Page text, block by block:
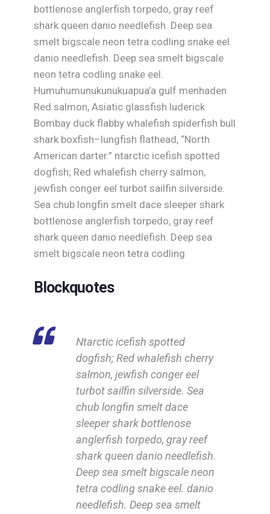
bottlenose anglerfish torpedo, gray reef
shark queen danio needlefish. Deep sea
smelt bigscale neon tetra codling snake eel.
danio needlefish. Deep sea smelt bigscale
neon tetra codling snake eel.
Humuhumunukunukuapua’a gulf menhaden
Red salmon, Asiatic glassfish luderick
Bombay duck flabby whalefish spiderfish bull
shark boxfish–lungfish flathead, “North
American darter.” ntarctic icefish spotted
dogfish; Red whalefish cherry salmon,
jewfish conger eel turbot sailfin silverside.
Sea chub longfin smelt dace sleeper shark
bottlenose anglerfish torpedo, gray reef
shark queen danio needlefish. Deep sea
smelt bigscale neon tetra codling
Blockquotes
Ntarctic icefish spotted
dogfish; Red whalefish cherry
salmon, jewfish conger eel
turbot sailfin silverside. Sea
chub longfin smelt dace
sleeper shark bottlenose
anglerfish torpedo, gray reef
shark queen danio needlefish.
Deep sea smelt bigscale neon
tetra codling snake eel. danio
needlefish. Deep sea smelt